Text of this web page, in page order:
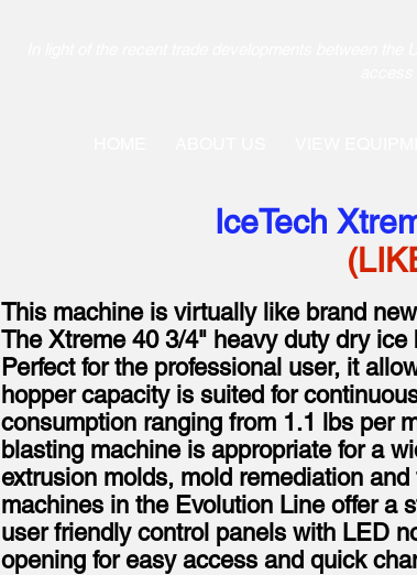
IceTech
This machine is virtually like brand
The Xtreme 40 3/4" heavy duty dry
Perfect for the professional user, it
hopper capacity is suited for
consumption ranging from 1.1 lbs per
blasting machine is appropriate for a
extrusion molds, mold remediation
machines in the Evolution Line offer a
user friendly control panels with LED
opening for easy access and quick